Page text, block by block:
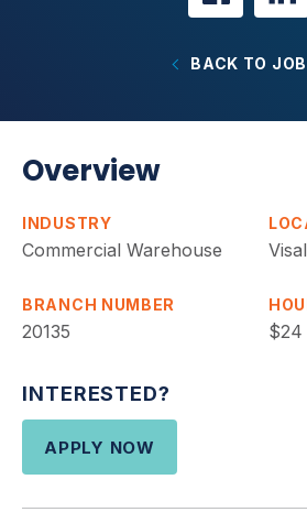
BACK TO
Overview
INDUSTRY
Commercial Warehouse
BRANCH NUMBER
20135 $24
INTERESTED?
APPLY NOW